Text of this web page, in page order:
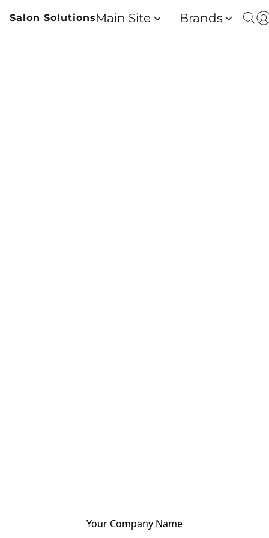
Salon SolutionsMain Site Brands
Your Company Name